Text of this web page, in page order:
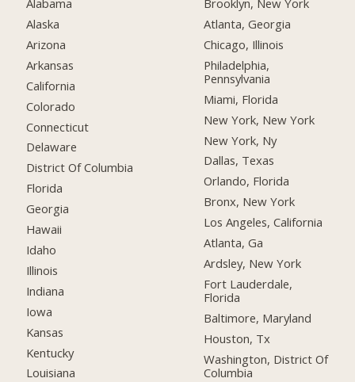
Alabama
Alaska
Arizona
Arkansas
California
Colorado
Connecticut
Delaware
District Of Columbia
Florida
Georgia
Hawaii
Idaho
Illinois
Indiana
Iowa
Kansas
Kentucky
Louisiana
Brooklyn, New York
Atlanta, Georgia
Chicago, Illinois
Philadelphia,
Pennsylvania
Miami, Florida
New York, New York
New York, Ny
Dallas, Texas
Orlando, Florida
Bronx, New York
Los Angeles, California
Atlanta, Ga
Ardsley, New York
Fort Lauderdale,
Florida
Baltimore, Maryland
Houston, Tx
Washington, District Of
Columbia